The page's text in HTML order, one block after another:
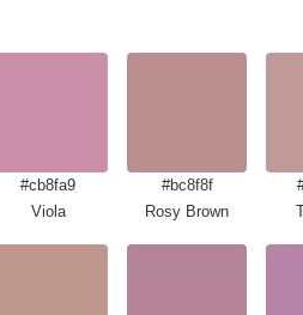
#cb8fa9
Viola
#bc8f8f
Rosy Brown